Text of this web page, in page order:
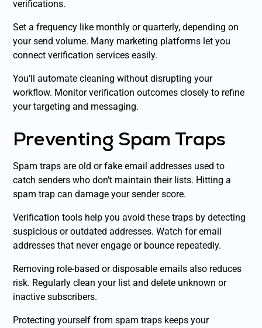
verifications.
Set a frequency like monthly or quarterly, depending on
your send volume. Many marketing platforms let you
connect verification services easily.
You’ll automate cleaning without disrupting your
workflow. Monitor verification outcomes closely to refine
your targeting and messaging.
Preventing Spam Traps
Spam traps are old or fake email addresses used to
catch senders who don’t maintain their lists. Hitting a
spam trap can damage your sender score.
Verification tools help you avoid these traps by detecting
suspicious or outdated addresses. Watch for email
addresses that never engage or bounce repeatedly.
Removing role-based or disposable emails also reduces
risk. Regularly clean your list and delete unknown or
inactive subscribers.
Protecting yourself from spam traps keeps your